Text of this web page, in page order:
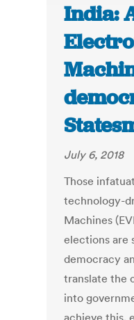
India:
July 6, 2018
Those
technology-
Machines
elections are
democracy
translate the
into